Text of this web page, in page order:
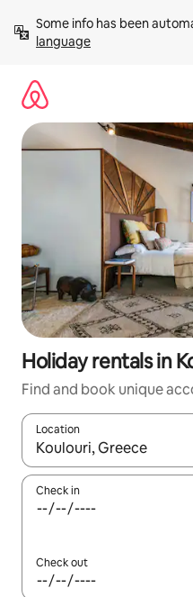
content
Some info has been
language
Holiday rentals in
Find and book unique
Location
When results are
Check in
Check out